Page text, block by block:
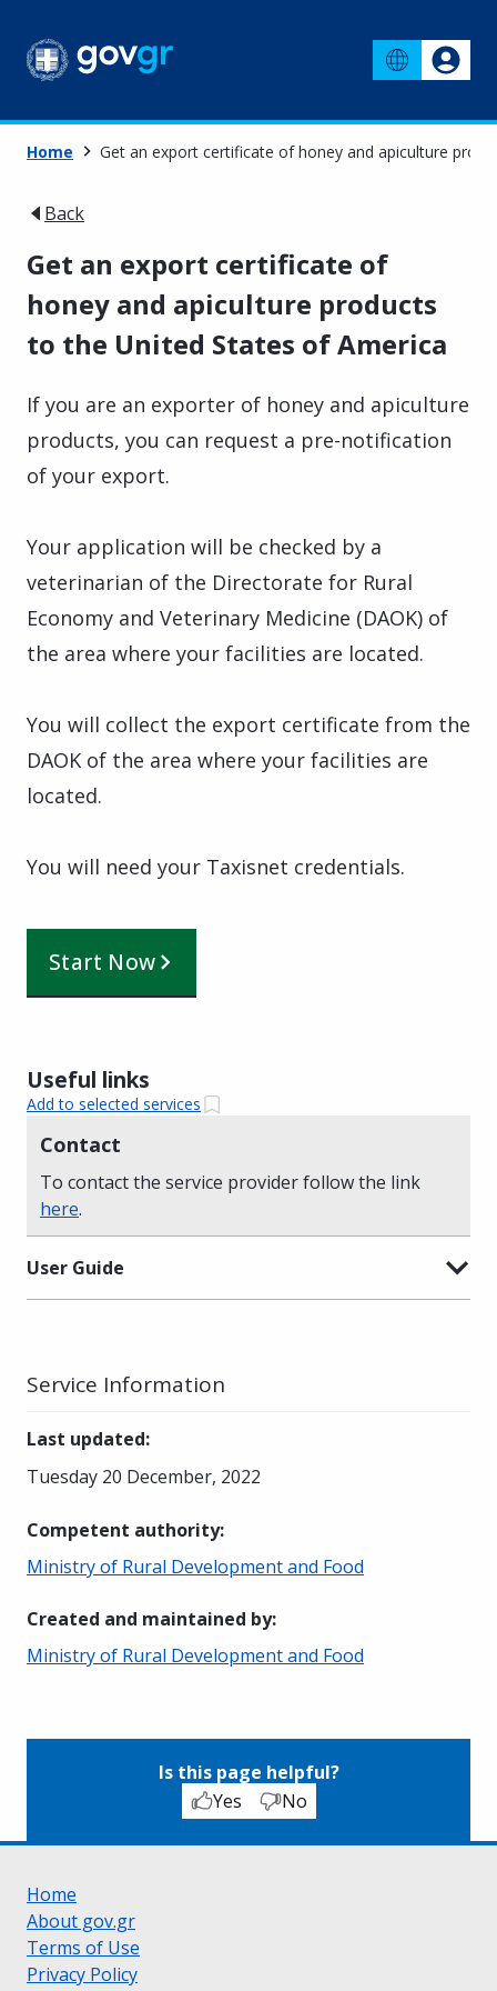
Home Get an export certificate of honey and apiculture
Back
Get an export certificate of
honey and apiculture products
to the United States of America
If you are an exporter of honey and apiculture
products, you can request a pre-notification
of your export.
Your application will be checked by a
veterinarian of the Directorate for Rural
Economy and Veterinary Medicine (DAOK) of
the area where your facilities are located.
You will collect the export certificate from the
DAOK of the area where your facilities are
located.
You will need your Taxisnet credentials.
Start Now
Useful links
Add to selected services
Contact
To contact the service provider follow the link
here.
User Guide
Service Information
Last updated:
Tuesday 20 December, 2022
Competent authority:
Ministry of Rural Development and Food
Created and maintained by:
Ministry of Rural Development and Food
Is this page helpful?
Yes
No
Home
About gov.gr
Terms of Use
Privacy Policy